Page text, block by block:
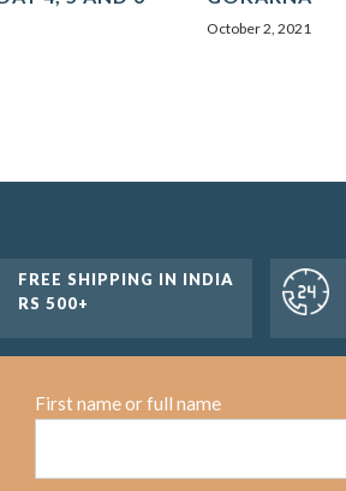
October 2, 2021
FREE SHIPPING IN INDIA
RS 500+
First name or full name